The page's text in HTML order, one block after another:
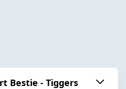
Bestie - Tiggers